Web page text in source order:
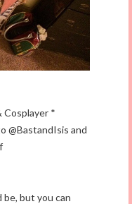
Cosplayer *
@BastandIsis and
be, but you can